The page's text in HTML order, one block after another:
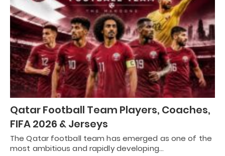
Qatar Football Team Players, Coaches,
FIFA 2026 & Jerseys
The Qatar football team has emerged as one of the
most ambitious and rapidly developing…